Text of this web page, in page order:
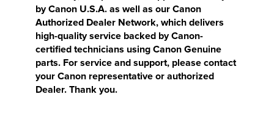
by Canon U.S.A. as well as our Canon
Authorized Dealer Network, which delivers
high-quality service backed by Canon-
certified technicians using Canon Genuine
parts. For service and support, please contact
your Canon representative or authorized
Dealer. Thank you.